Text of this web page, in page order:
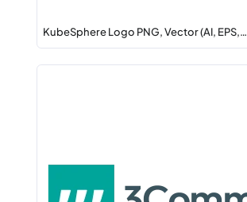
KubeSphere Logo PNG, Vector (AI, EPS,…